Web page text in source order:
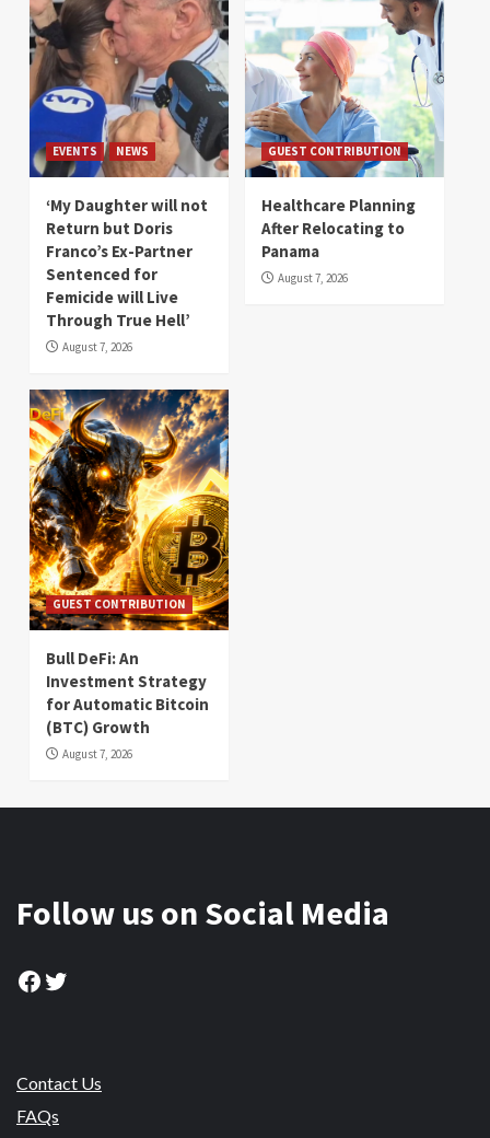
EVENTS NEWS
‘My Daughter will not
Return but Doris
Franco’s Ex-Partner
Sentenced for
Femicide will Live
Through True Hell’
August 7, 2026
GUEST CONTRIBUTION
Healthcare Planning
After Relocating to
Panama
August 7, 2026
GUEST CONTRIBUTION
Bull DeFi: An
Investment Strategy
for Automatic Bitcoin
(BTC) Growth
August 7, 2026
Follow us on Social Media
Facebook
Twitter
Contact Us
FAQs